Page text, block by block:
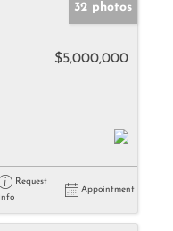
32 photos
$5,000,000
Request
Info
Appointment